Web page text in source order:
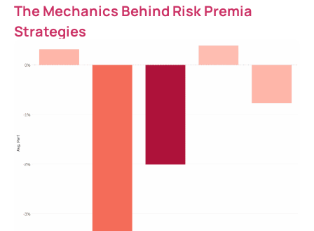
The Mechanics Behind Risk Premia
Strategies